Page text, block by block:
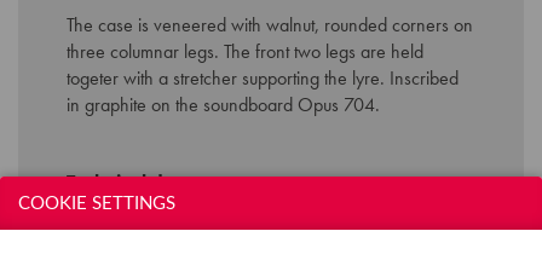
The case is veneeredwith walnut, roundedcorners on
three columnar legs. The fronttwo legs are held
togeterwith a stretcher supportingthe lyre. Inscribed
in graphite on the soundboard Opus 704.
Technical data:
COOKIE SETTINGS